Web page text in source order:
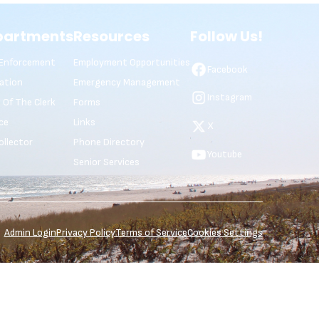
The Clerk
Resources
Employment Opportunities
Emergency Management
Forms
Links
Phone Directory
Senior Services
Follow Us!
Facebook
Instagram
X
Youtube
Admin LoginPrivacy PolicyTerms of ServiceCookies Settings